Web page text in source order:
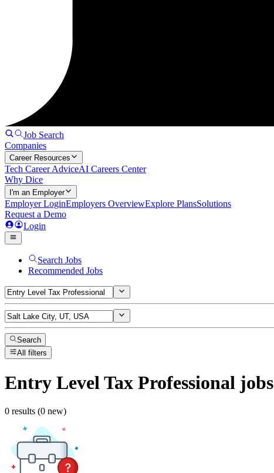
Job Search
Companies
Career Resources
Tech Career AdviceAI Careers Center
Why Dice
I'm an Employer
Employer LoginEmployers OverviewExplore PlansSolutions
Request a Demo
Login
Search Jobs
Recommended Jobs
Search
All filters
Entry Level Tax Professional jobs
0 results (0 new)